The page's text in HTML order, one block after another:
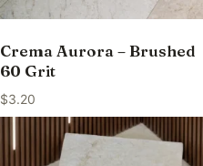
Crema Aurora – Brushed
60 Grit
$3.20